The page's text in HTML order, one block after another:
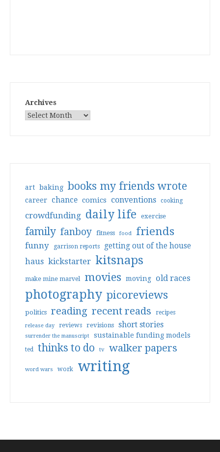
Archives
art baking books my friends wrote
career chance comics conventions cooking
crowdfunding daily life exercise
family fanboy fitness food friends
funny garrison reports getting out of the house
haus kickstarter kitsnaps
make mine marvel movies moving old races
photography picoreviews
politics reading recent reads recipes
release day reviews revisions short stories
surrender the manuscript sustainable funding models
ted thinks to do tv walker papers
word wars work writing